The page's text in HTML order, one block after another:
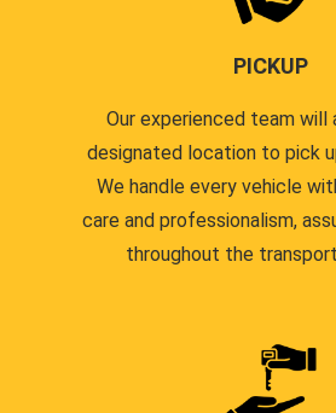
PICKUP
Our experienced team will
designated location to pick
We handle every vehicle
care and professionalism,
throughout the